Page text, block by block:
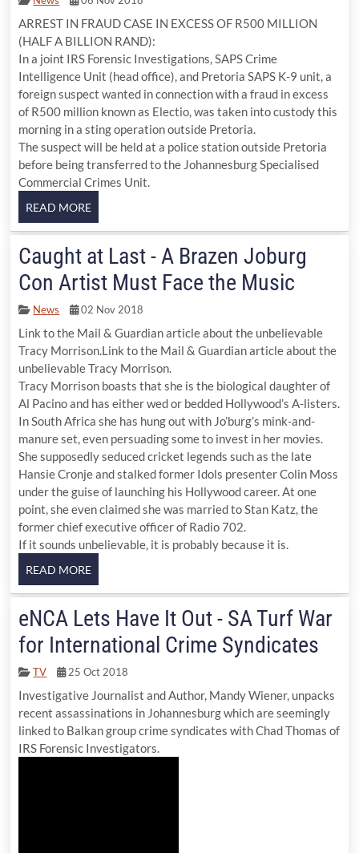
ARREST IN FRAUD CASE IN EXCESS OF R500 MILLION
(HALF A BILLION RAND):
In a joint IRS Forensic Investigations, SAPS Crime
Intelligence Unit (head office), and Pretoria SAPS K-9 unit, a
foreign suspect wanted in connection with a fraud in excess
of R500 million known as Electio, was taken into custody this
morning in a sting operation outside Pretoria.
The suspect will be held at a police station outside Pretoria
before being transferred to the Johannesburg Specialised
Commercial Crimes Unit.
Caught at Last - A Brazen Joburg
Con Artist Must Face the Music
News 02 Nov 2018
Link to the Mail & Guardian article about the unbelievable
Tracy Morrison.Link to the Mail & Guardian article about the
unbelievable Tracy Morrison.
Tracy Morrison boasts that she is the biological daughter of
Al Pacino and has either wed or bedded Hollywood’s A-listers.
In South Africa she has hung out with Jo’burg’s mink-and-
manure set, even persuading some to invest in her movies.
She supposedly seduced cricket legends such as the late
Hansie Cronje and stalked former Idols presenter Colin Moss
under the guise of launching his Hollywood career. At one
point, she even claimed she was married to Stan Katz, the
former chief executive officer of Radio 702.
If it sounds unbelievable, it is probably because it is.
eNCA Lets Have It Out - SA Turf War
for International Crime Syndicates
TV 25 Oct 2018
Investigative Journalist and Author, Mandy Wiener, unpacks
recent assassinations in Johannesburg which are seemingly
linked to Balkan group crime syndicates with Chad Thomas of
IRS Forensic Investigators.